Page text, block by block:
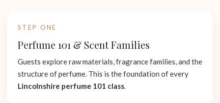
STEP ONE
Perfume 101 & Scent Families
Guests explore raw materials, fragrance families, and the
structure of perfume. This is the foundation of every
Lincolnshire perfume 101 class.